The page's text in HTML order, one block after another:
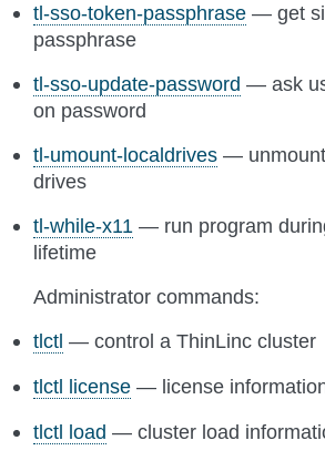
tl-sso-token-passphrase — get
passphrase
tl-sso-update-password — ask
on password
tl-umount-localdrives —
drives
tl-while-x11 — run program
lifetime
Administrator commands:
tlctl — control a ThinLinc cluster
tlctl license — license
tlctl load — cluster load